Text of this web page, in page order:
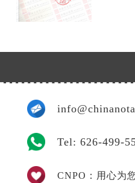
Tel: 626-499-
CNPO：用心为